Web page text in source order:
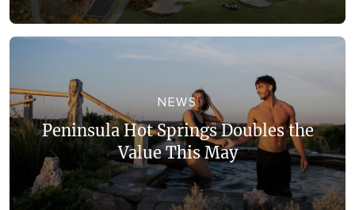
NEWS
Peninsula Hot Springs Doubles the
Value This May